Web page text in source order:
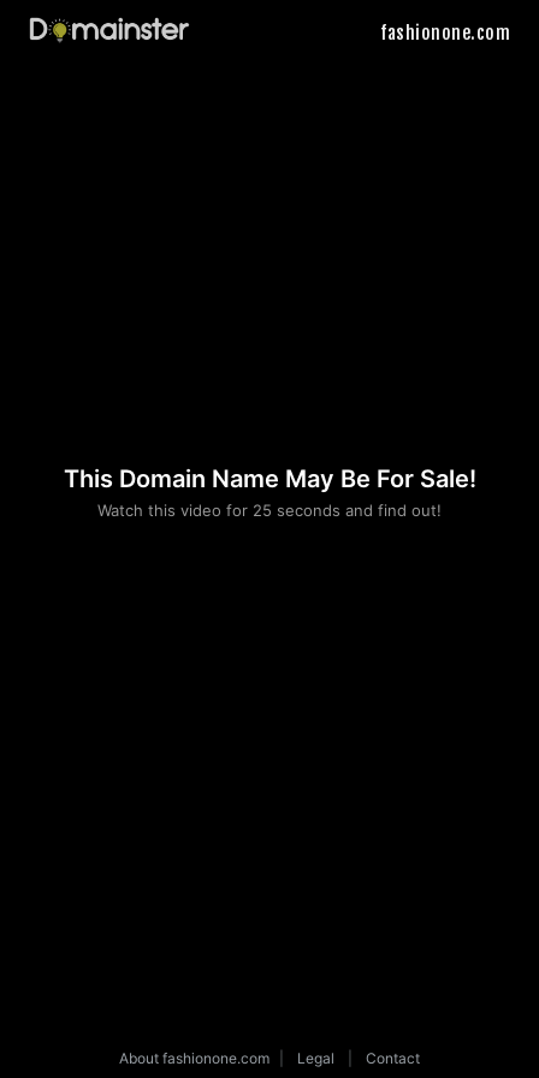
fashionone.com
This Domain Name May Be For Sale!
Watch this video for 25 seconds and find out!
Please convince us
that you are not a robot
About fashionone.com Legal Contact